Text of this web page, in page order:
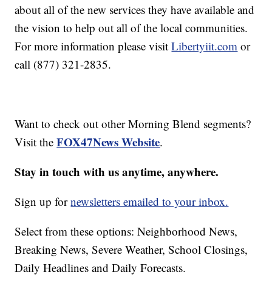
about all of the new services they have available and
the vision to help out all of the local communities.
For more information please visitLibertyiit.com or
call (877) 321-2835.
Want to check out other Morning Blend segments?
Visit theFOX47News Website.
Stay in touch with us anytime, anywhere.
Sign up fornewsletters emailed to your inbox.
Select from these options: Neighborhood News,
Breaking News, Severe Weather, School Closings,
Daily Headlines and Daily Forecasts.